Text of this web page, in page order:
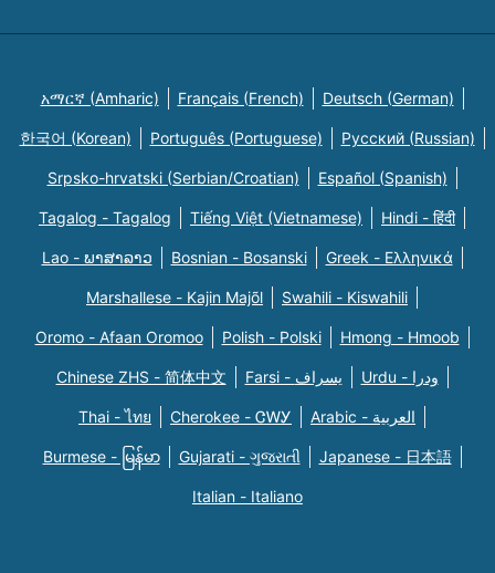
አማርኛ (Amharic) Français (French) Deutsch (German)
한국어 (Korean) Português (Portuguese) Русский (Russian)
Srpsko-hrvatski (Serbian/Croatian) Español (Spanish)
Tagalog - Tagalog Tiếng Việt (Vietnamese) Hindi - हिंदी
Lao - ພາສາລາວ Bosnian - Bosanski Greek - Eλληνικά
Marshallese - Kajin Majõl Swahili - Kiswahili
Oromo - Afaan Oromoo Polish - Polski Hmong - Hmoob
Chinese ZHS - 简体中文 Farsi - یسراف Urdu - ودرا
Thai - ไทย Cherokee - ᏣᎳᎩ Arabic - العربية
Burmese - မြန်မာ Gujarati - ગુજરાતી Japanese - 日本語
Italian - Italiano